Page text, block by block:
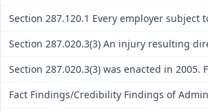
Section 287.120.1 Every employer
Section 287.020.3(3) An injury resulting
Section 287.020.3(3) was enacted in
Fact Findings/Credibility Findings of